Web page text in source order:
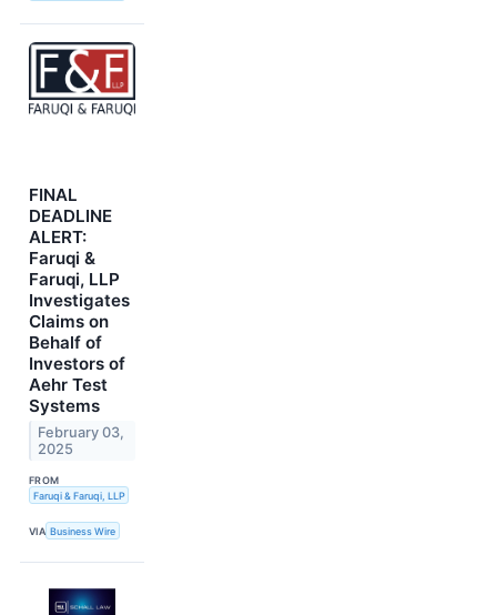
FINAL
DEADLINE
ALERT:
Faruqi &
Faruqi, LLP
Investigates
Claims on
Behalf of
Investors of
Aehr Test
Systems
February 03,
2025
FROM
Faruqi & Faruqi, LLP
VIA Business Wire